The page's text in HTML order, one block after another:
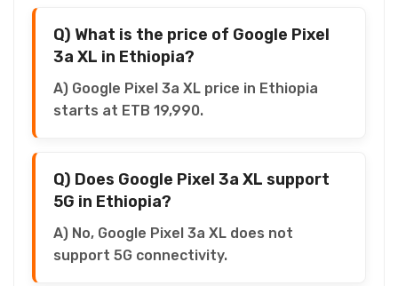
Q) What is the price of Google Pixel
3a XL in Ethiopia?
A) Google Pixel 3a XL price in Ethiopia
starts at ETB 19,990.
Q) Does Google Pixel 3a XL support
5G in Ethiopia?
A) No, Google Pixel 3a XL does not
support 5G connectivity.